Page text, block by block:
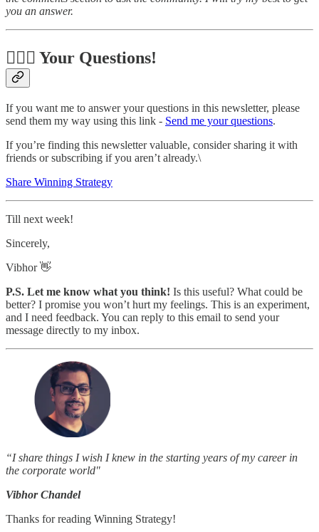
you an answer.
🙋🏻‍♂️ Your Questions!
If you want me to answer your questions in this newsletter, please
send them my way using this link - Send me your questions.
If you’re finding this newsletter valuable, consider sharing it with
friends or subscribing if you aren’t already.\
Share Winning Strategy
Till next week!
Sincerely,
Vibhor 👋
P.S. Let me know what you think! Is this useful? What could be
better? I promise you won’t hurt my feelings. This is an experiment,
and I need feedback. You can reply to this email to send your
message directly to my inbox.
“I share things I wish I knew in the starting years of my career in
the corporate world"
Vibhor Chandel
Thanks for reading Winning Strategy!